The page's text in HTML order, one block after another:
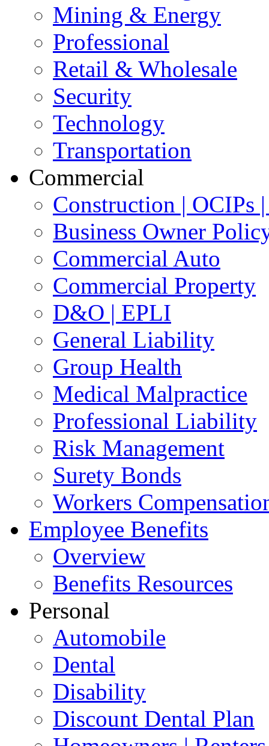
Mining & Energy
Professional
Retail & Wholesale
Security
Technology
Transportation
Commercial
Construction | OCIPs
Business Owner
Commercial Auto
Commercial Property
D&O | EPLI
General Liability
Group Health
Medical Malpractice
Professional Liability
Risk Management
Surety Bonds
Workers
Employee Benefits
Overview
Benefits Resources
Personal
Automobile
Dental
Disability
Discount Dental Plan